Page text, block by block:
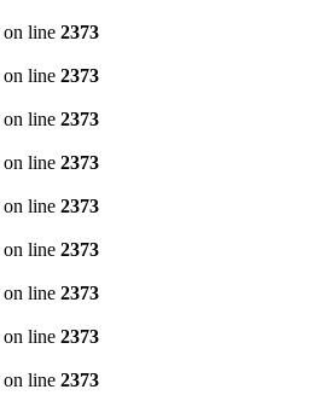
on line 2373
on line 2373
on line 2373
on line 2373
on line 2373
on line 2373
on line 2373
on line 2373
on line 2373